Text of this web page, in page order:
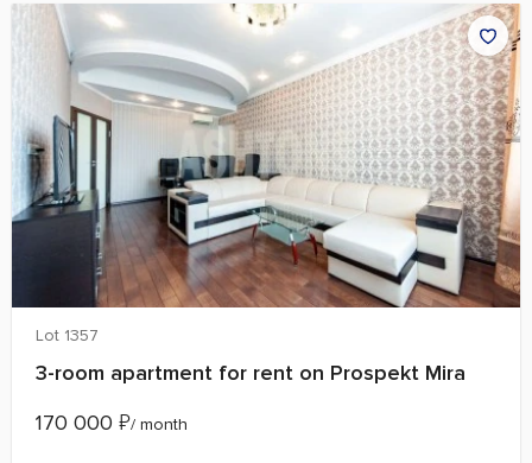
Lot 1357
3-room apartment for rent on Prospekt Mira
170 000 ₽/ month